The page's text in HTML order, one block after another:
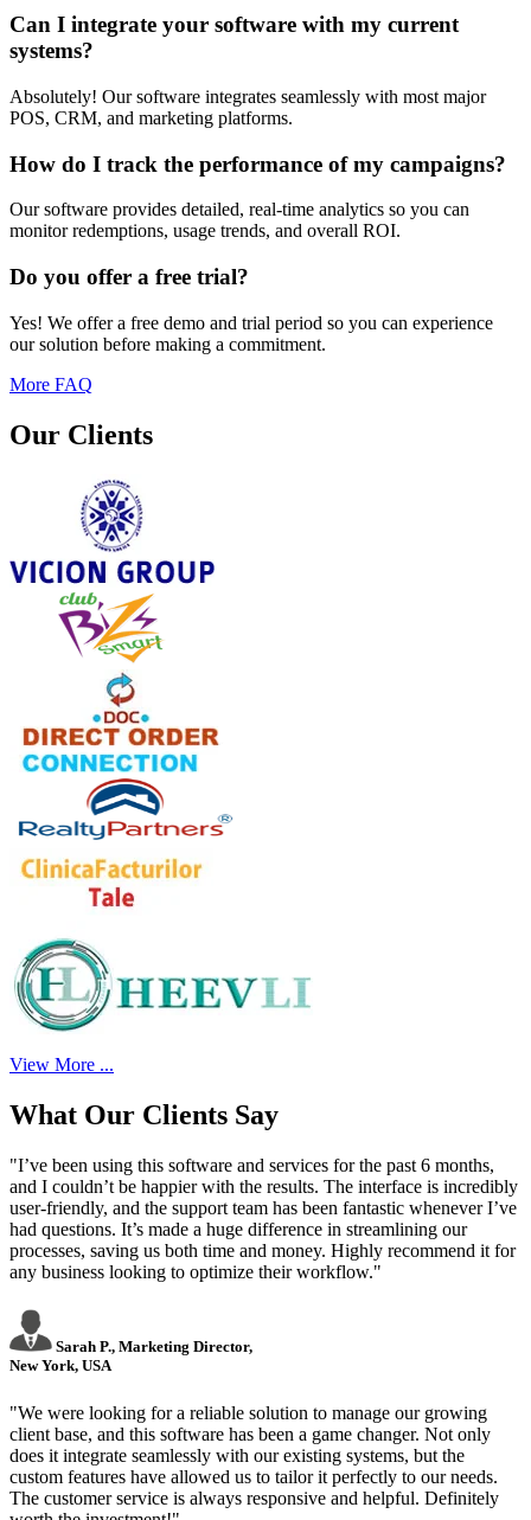
Can I integrate your software with my current
systems?
Absolutely! Our software integrates seamlessly with most major
POS, CRM, and marketing platforms.
How do I track the performance of my campaigns?
Our software provides detailed, real-time analytics so you can
monitor redemptions, usage trends, and overall ROI.
Do you offer a free trial?
Yes! We offer a free demo and trial period so you can experience
our solution before making a commitment.
More FAQ
Our Clients
View More ...
What Our Clients Say
"I’ve been using this software and services for the past 6 months,
and I couldn’t be happier with the results. The interface is incredibly
user-friendly, and the support team has been fantastic whenever I’ve
had questions. It’s made a huge difference in streamlining our
processes, saving us both time and money. Highly recommend it for
any business looking to optimize their workflow."
Sarah P., Marketing Director,
New York, USA
"We were looking for a reliable solution to manage our growing
client base, and this software has been a game changer. Not only
does it integrate seamlessly with our existing systems, but the
custom features have allowed us to tailor it perfectly to our needs.
The customer service is always responsive and helpful. Definitely